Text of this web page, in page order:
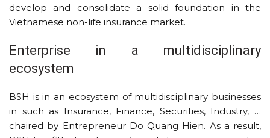
develop and consolidate a solid foundation in the
Vietnamese non-life insurance market.
Enterprise in a multidisciplinary
ecosystem
BSH is in an ecosystem of multidisciplinary businesses
in such as Insurance, Finance, Securities, Industry, …
chaired by Entrepreneur Do Quang Hien. As a result,